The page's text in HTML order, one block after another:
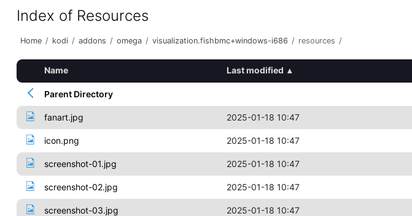
Index of Resources
Home / kodi / addons / omega / visualization.fishbmc+windows-i686 / resources /
Name Last modified ▴
Parent Directory
fanart.jpg 2025-01-18 10:47
icon.png 2025-01-18 10:47
screenshot-01.jpg 2025-01-18 10:47
screenshot-02.jpg 2025-01-18 10:47
screenshot-03.jpg 2025-01-18 10:47